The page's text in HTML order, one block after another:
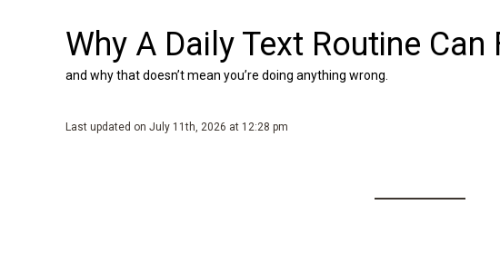
Why A Daily Text Routine Can
and why that doesn’t mean you’re doing anything wrong.
Last updated on July 11th, 2026 at 12:28 pm